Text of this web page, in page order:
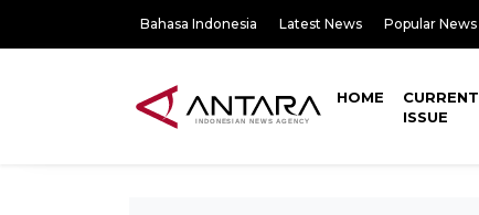
Bahasa Indonesia Latest News Popular News
HOME
CURRENT
ISSUE